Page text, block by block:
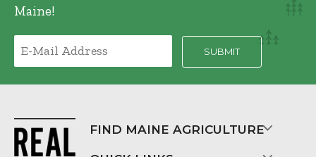
Maine!
FIND MAINE AGRICULTURE